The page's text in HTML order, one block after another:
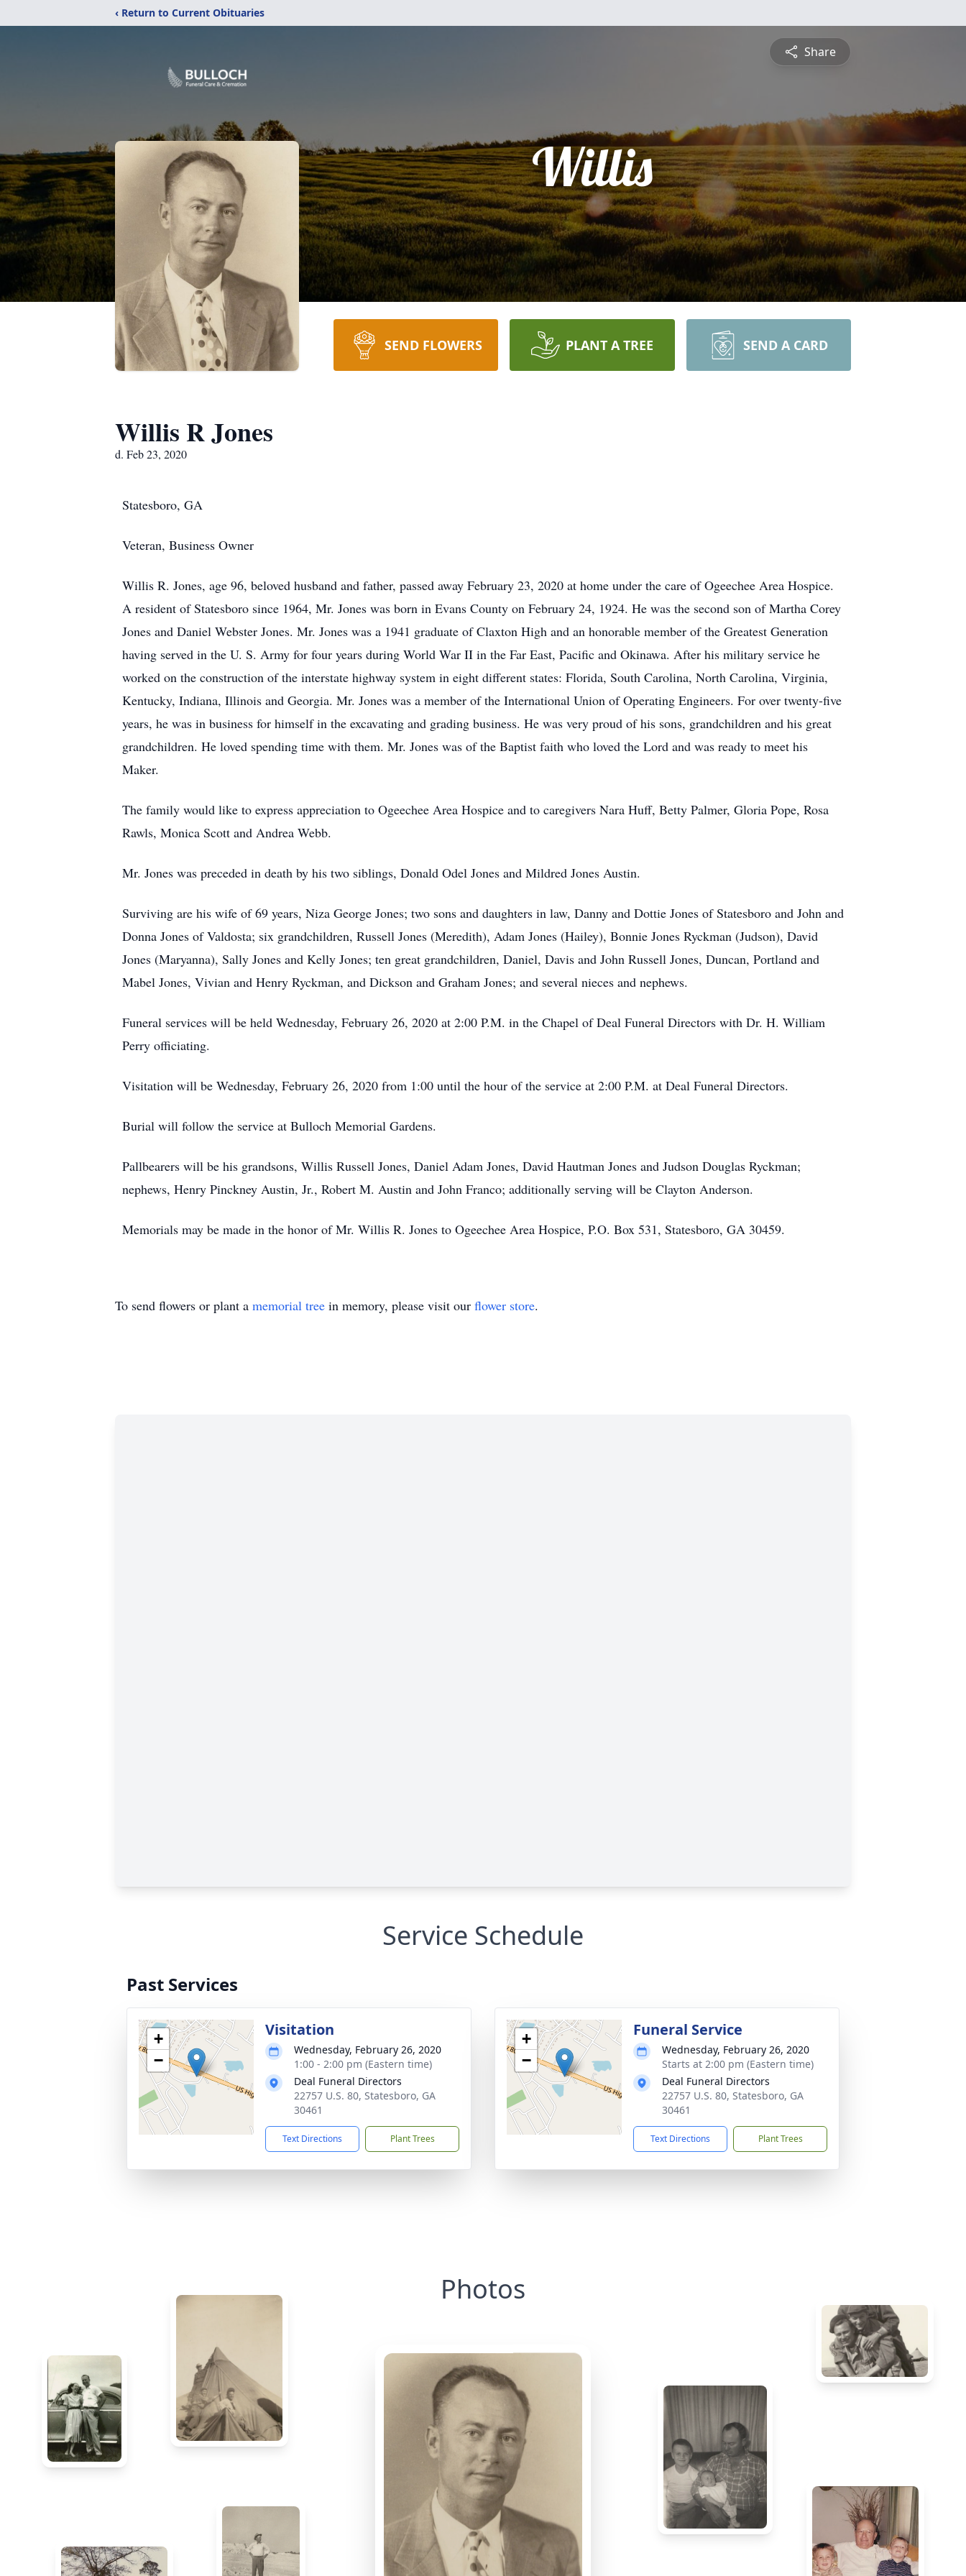
‹ Return to Current Obituaries
Share
Willis
SEND FLOWERS PLANT A TREE SEND A CARD
Willis R Jones
d. Feb 23, 2020
Statesboro, GA
Veteran, Business Owner
Willis R. Jones, age 96, beloved husband and father, passed away February 23, 2020 at home under the care of Ogeechee Area Hospice.
A resident of Statesboro since 1964, Mr. Jones was born in Evans County on February 24, 1924. He was the second son of Martha Corey
Jones and Daniel Webster Jones. Mr. Jones was a 1941 graduate of Claxton High and an honorable member of the Greatest Generation
having served in the U. S. Army for four years during World War II in the Far East, Pacific and Okinawa. After his military service he
worked on the construction of the interstate highway system in eight different states: Florida, South Carolina, North Carolina, Virginia,
Kentucky, Indiana, Illinois and Georgia. Mr. Jones was a member of the International Union of Operating Engineers. For over twenty-five
years, he was in business for himself in the excavating and grading business. He was very proud of his sons, grandchildren and his great
grandchildren. He loved spending time with them. Mr. Jones was of the Baptist faith who loved the Lord and was ready to meet his
Maker.
The family would like to express appreciation to Ogeechee Area Hospice and to caregivers Nara Huff, Betty Palmer, Gloria Pope, Rosa
Rawls, Monica Scott and Andrea Webb.
Mr. Jones was preceded in death by his two siblings, Donald Odel Jones and Mildred Jones Austin.
Surviving are his wife of 69 years, Niza George Jones; two sons and daughters in law, Danny and Dottie Jones of Statesboro and John and
Donna Jones of Valdosta; six grandchildren, Russell Jones (Meredith), Adam Jones (Hailey), Bonnie Jones Ryckman (Judson), David
Jones (Maryanna), Sally Jones and Kelly Jones; ten great grandchildren, Daniel, Davis and John Russell Jones, Duncan, Portland and
Mabel Jones, Vivian and Henry Ryckman, and Dickson and Graham Jones; and several nieces and nephews.
Funeral services will be held Wednesday, February 26, 2020 at 2:00 P.M. in the Chapel of Deal Funeral Directors with Dr. H. William
Perry officiating.
Visitation will be Wednesday, February 26, 2020 from 1:00 until the hour of the service at 2:00 P.M. at Deal Funeral Directors.
Burial will follow the service at Bulloch Memorial Gardens.
Pallbearers will be his grandsons, Willis Russell Jones, Daniel Adam Jones, David Hautman Jones and Judson Douglas Ryckman;
nephews, Henry Pinckney Austin, Jr., Robert M. Austin and John Franco; additionally serving will be Clayton Anderson.
Memorials may be made in the honor of Mr. Willis R. Jones to Ogeechee Area Hospice, P.O. Box 531, Statesboro, GA 30459.
To send flowers or plant a memorial tree in memory, please visit our flower store.
Service Schedule
Past Services
+
−
Visitation
Wednesday, February 26, 2020
1:00 - 2:00 pm (Eastern time)
Deal Funeral Directors
22757 U.S. 80, Statesboro, GA
30461
Text Directions Plant Trees
+
−
Funeral Service
Wednesday, February 26, 2020
Starts at 2:00 pm (Eastern time)
Deal Funeral Directors
22757 U.S. 80, Statesboro, GA
30461
Text Directions Plant Trees
Photos